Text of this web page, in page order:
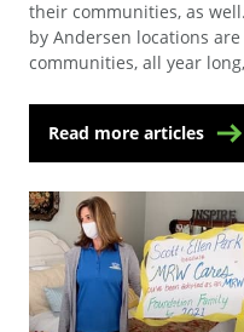
their communities, as
by Andersen locations
communities, all year
Read more articles